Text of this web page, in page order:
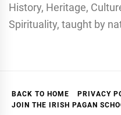
History, Heritage,
Spirituality, taught by
BACK TO HOME
PRIVACY
JOIN THE IRISH PAGAN